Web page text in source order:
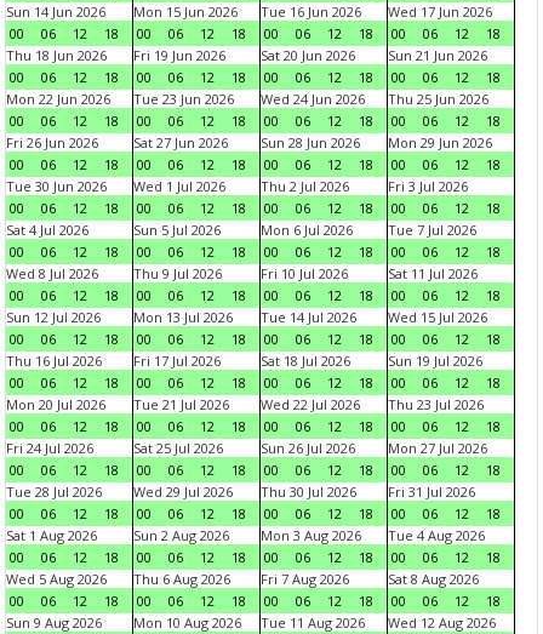
Sun 14 Jun 2026
00
06 12 18
Mon 15 Jun 2026
00
06 12 18
Tue 16 Jun 2026
00
06 12 18
Wed 17 Jun 2026
00
06 12
18
Thu 18 Jun 2026
00
06 12 18
Fri 19 Jun 2026
00
06 12 18
Sat 20 Jun 2026
00
06 12 18
Sun 21 Jun 2026
00
06 12
18
Mon 22 Jun 2026
00
06 12 18
Tue 23 Jun 2026
00
06 12 18
Wed 24 Jun 2026
00
06 12 18
Thu 25 Jun 2026
00
06 12
18
Fri 26 Jun 2026
00
06 12 18
Sat 27 Jun 2026
00
06 12 18
Sun 28 Jun 2026
00
06 12 18
Mon 29 Jun 2026
00
06 12
18
Tue 30 Jun 2026
00
06 12 18
Wed 1 Jul 2026
00
06 12 18
Thu 2 Jul 2026
00
06 12 18
Fri 3 Jul 2026
00
06 12
18
Sat 4 Jul 2026
00
06 12 18
Sun 5 Jul 2026
00
06 12 18
Mon 6 Jul 2026
00
06 12 18
Tue 7 Jul 2026
00
06 12
18
Wed 8 Jul 2026
00
06 12 18
Thu 9 Jul 2026
00
06 12 18
Fri 10 Jul 2026
00
06 12 18
Sat 11 Jul 2026
00
06 12
18
Sun 12 Jul 2026
00
06 12 18
Mon 13 Jul 2026
00
06 12 18
Tue 14 Jul 2026
00
06 12 18
Wed 15 Jul 2026
00
06 12
18
Thu 16 Jul 2026
00
06 12 18
Fri 17 Jul 2026
00
06 12 18
Sat 18 Jul 2026
00
06 12 18
Sun 19 Jul 2026
00
06 12
18
Mon 20 Jul 2026
00
06 12 18
Tue 21 Jul 2026
00
06 12 18
Wed 22 Jul 2026
00
06 12 18
Thu 23 Jul 2026
00
06 12
18
Fri 24 Jul 2026
00
06 12 18
Sat 25 Jul 2026
00
06 12 18
Sun 26 Jul 2026
00
06 12 18
Mon 27 Jul 2026
00
06 12
18
Tue 28 Jul 2026
00
06 12 18
Wed 29 Jul 2026
00
06 12 18
Thu 30 Jul 2026
00
06 12 18
Fri 31 Jul 2026
00
06 12
18
Sat 1 Aug 2026
00
06 12 18
Sun 2 Aug 2026
00
06 12 18
Mon 3 Aug 2026
00
06 12 18
Tue 4 Aug 2026
00
06 12
18
Wed 5 Aug 2026
00
06 12 18
Thu 6 Aug 2026
00
06 12 18
Fri 7 Aug 2026
00
06 12 18
Sat 8 Aug 2026
00
06 12
18
Sun 9 Aug 2026
Mon 10 Aug 2026 Tue 11 Aug 2026 Wed 12 Aug 2026